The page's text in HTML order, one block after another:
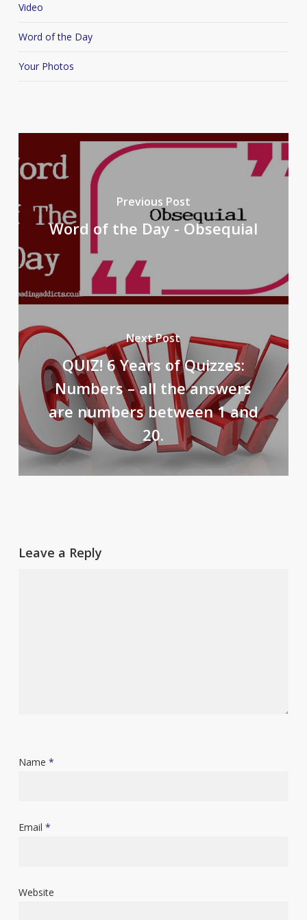
Video
Word of the Day
Your Photos
Previous Post
Word of the Day - Obsequial
Next Post
QUIZ! 6 Years of Quizzes:
Numbers – all the answers
are numbers between 1 and
20.
Leave a Reply
Name *
Email *
Website